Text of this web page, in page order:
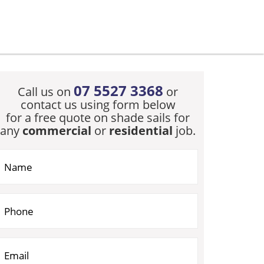
Call us on 07 5527 3368 or
contact us using form below
for a free quote on shade sails for
any commercial or residential job.